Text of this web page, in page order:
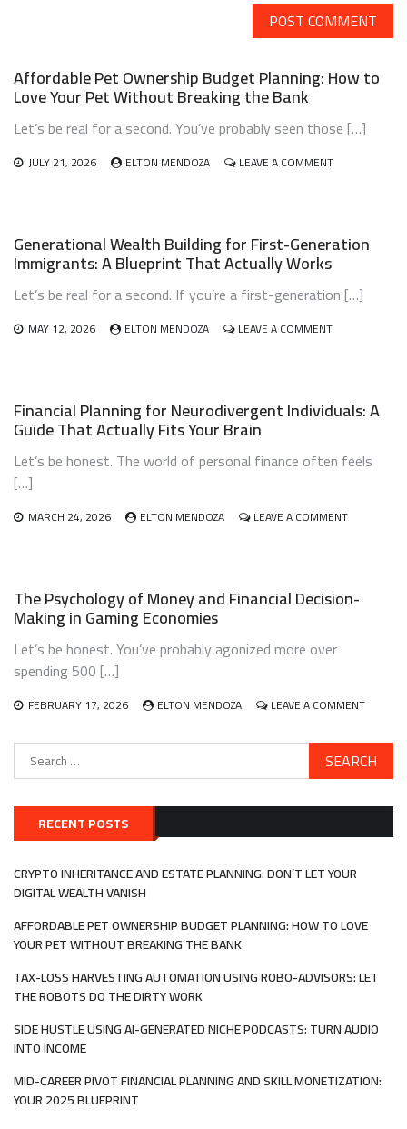
Affordable Pet Ownership Budget Planning: How to
Love Your Pet Without Breaking the Bank
Let’s be real for a second. You’ve probably seen those […]
JULY 21, 2026 ELTON MENDOZA LEAVE A COMMENTON
PLANNING:
LOVE
YOUR
Generational Wealth Building for First-Generation
Immigrants: A Blueprint That Actually Works
Let’s be real for a second. If you’re a first-generation […]
MAY 12, 2026 ELTON MENDOZA LEAVE A COMMENTON
FIRST-
A
WORKS
Financial Planning for Neurodivergent Individuals: A
Guide That Actually Fits Your Brain
Let’s be honest. The world of personal finance often feels
[…]
MARCH 24, 2026 ELTON MENDOZA LEAVE A COMMENTON
BRAIN
The Psychology of Money and Financial Decision-
Making in Gaming Economies
Let’s be honest. You’ve probably agonized more over
spending 500 […]
FEBRUARY 17, 2026 ELTON MENDOZA LEAVE A COMMENTON
OF
MONEY
AND
MAKING
Search
RECENT POSTS
CRYPTO INHERITANCE AND ESTATE PLANNING: DON’T LET YOUR
DIGITAL WEALTH VANISH
AFFORDABLE PET OWNERSHIP BUDGET PLANNING: HOW TO LOVE
YOUR PET WITHOUT BREAKING THE BANK
TAX-LOSS HARVESTING AUTOMATION USING ROBO-ADVISORS: LET
THE ROBOTS DO THE DIRTY WORK
SIDE HUSTLE USING AI-GENERATED NICHE PODCASTS: TURN AUDIO
INTO INCOME
MID-CAREER PIVOT FINANCIAL PLANNING AND SKILL MONETIZATION:
YOUR 2025 BLUEPRINT